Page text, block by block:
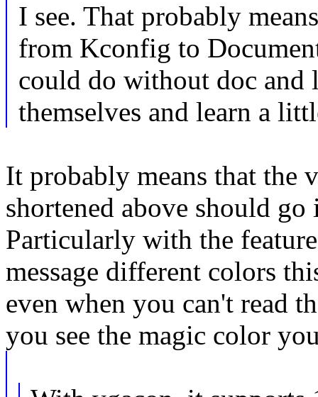
I see. That probably
from Kconfig to
could do without doc and
themselves and learn a
It probably means that the
shortened above should
Particularly with the
message different colors
even when you can't read
you see the magic color